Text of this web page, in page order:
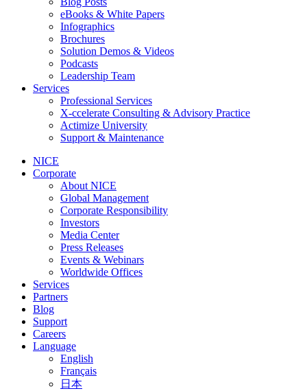
eBooks & White Papers
Infographics
Brochures
Solution Demos & Videos
Podcasts
Leadership Team
Services
Professional Services
X-ccelerate Consulting & Advisory Practice
Actimize University
Support & Maintenance
NICE
Corporate
About NICE
Global Management
Corporate Responsibility
Investors
Media Center
Press Releases
Events & Webinars
Worldwide Offices
Services
Partners
Blog
Support
Careers
Language
English
Français
日本